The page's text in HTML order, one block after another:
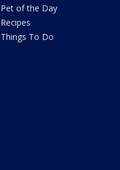
Pet of the Day
Recipes
Things To Do